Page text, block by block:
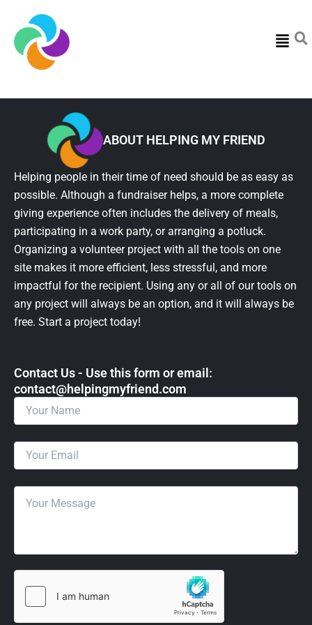
Menu
ABOUT HELPING MY FRIEND
Helping people in their time of need should be as easy as
possible. Although a fundraiser helps, a more complete
giving experience often includes the delivery of meals,
participating in a work party, or arranging a potluck.
Organizing a volunteer project with all the tools on one
site makes it more efficient, less stressful, and more
impactful for the recipient. Using any or all of our tools on
any project will always be an option, and it will always be
free. Start a project today!
Contact Us - Use this form or email: ​
contact@helpingmyfriend.com